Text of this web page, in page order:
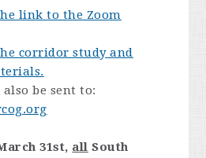
link to the Zoom
corridor study and
be sent to:
31st, all South